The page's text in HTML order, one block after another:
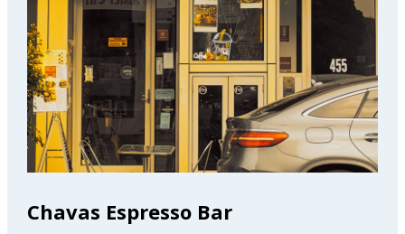
Chavas Espresso Bar